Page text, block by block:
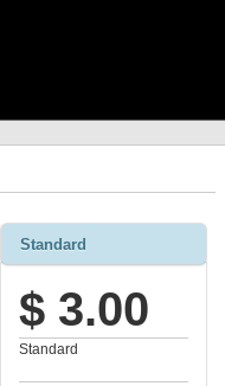
Standard
$ 3.00
Standard